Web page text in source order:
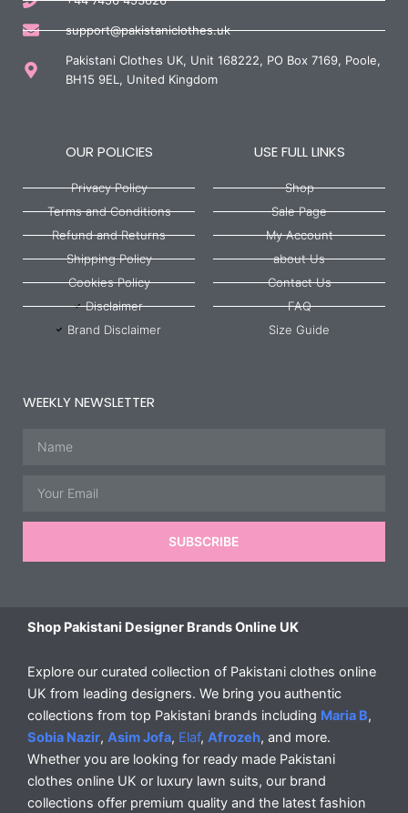
support@pakistaniclothes.uk
Pakistani Clothes UK, Unit 168222, PO Box 7169, Poole,
BH15 9EL, United Kingdom
OUR POLICIES
Privacy Policy
Terms and Conditions
Refund and Returns
Shipping Policy
Cookies Policy
Disclaimer
Brand Disclaimer
USE FULL LINKS
Shop
Sale Page
My Account
about Us
Contact Us
FAQ
Size Guide
WEEKLY NEWSLETTER
SUBSCRIBE
Shop Pakistani Designer Brands Online UK
Explore our curated collection of Pakistani clothes online
UK from leading designers. We bring you authentic
collections from top Pakistani brands including Maria B,
Sobia Nazir, Asim Jofa, Elaf, Afrozeh, and more.
Whether you are looking for ready made Pakistani
clothes online UK or luxury lawn suits, our brand
collections offer premium quality and the latest fashion